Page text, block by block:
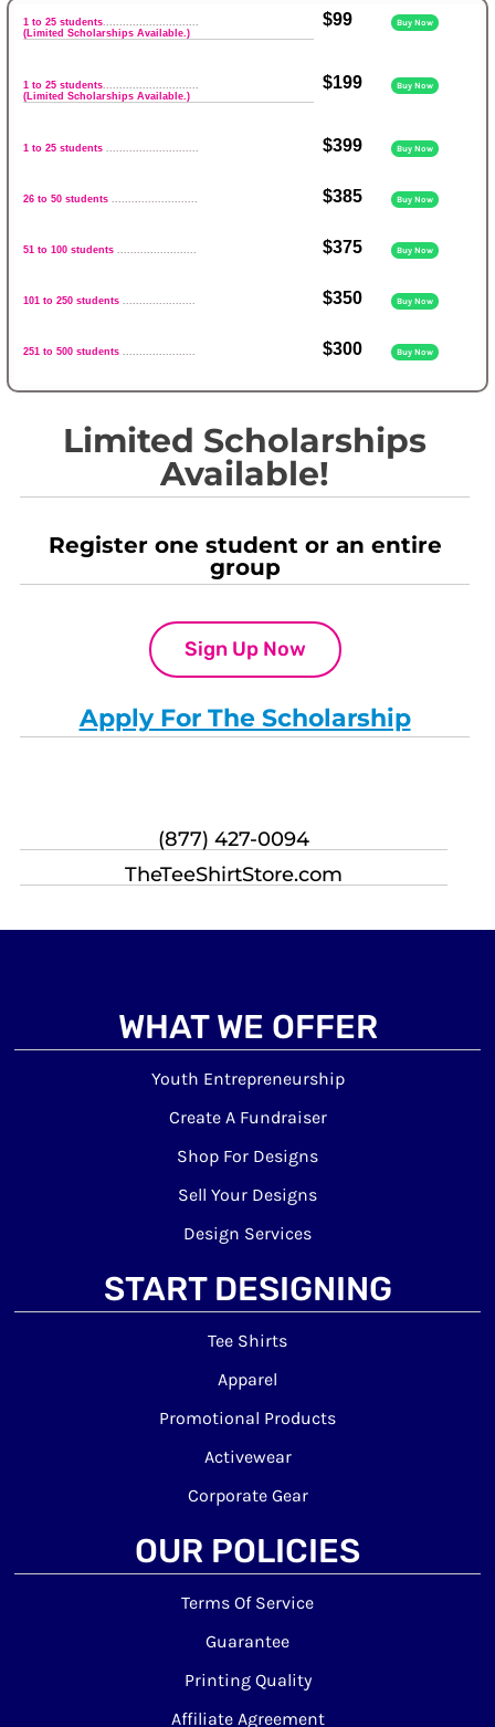
1 to 25 students.............................
(Limited Scholarships Available.)
$99 Buy Now
1 to 25 students.............................
(Limited Scholarships Available.)
$199 Buy Now
1 to 25 students ............................ $399 Buy Now
26 to 50 students .......................... $385 Buy Now
51 to 100 students ........................ $375 Buy Now
101 to 250 students ...................... $350 Buy Now
251 to 500 students ...................... $300 Buy Now
Limited Scholarships
Available!
Register one student or an entire
group
Sign Up Now
Apply For The Scholarship
(877) 427-0094
TheTeeShirtStore.com
WHAT WE OFFER
Youth Entrepreneurship
Create A Fundraiser
Shop For Designs
Sell Your Designs
Design Services
START DESIGNING
Tee Shirts
Apparel
Promotional Products
Activewear
Corporate Gear
OUR POLICIES
Terms Of Service
Guarantee
Printing Quality
Affiliate Agreement